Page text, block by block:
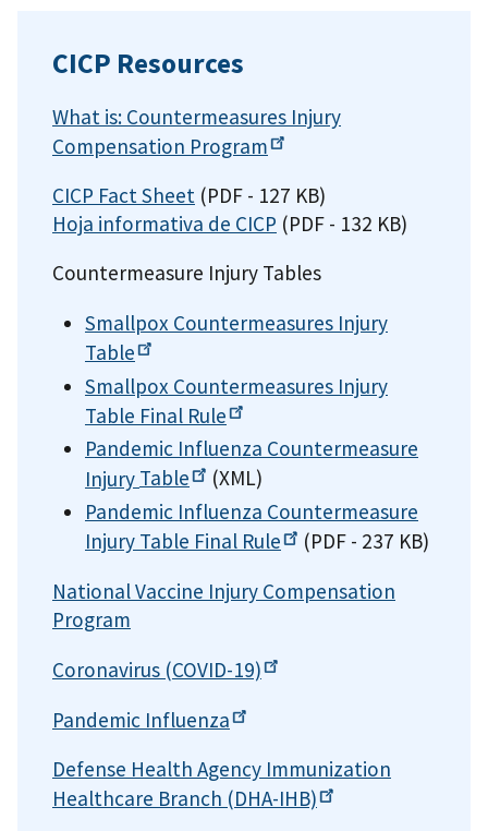
CICP Resources
What is: Countermeasures Injury
Compensation Program
CICP Fact Sheet (PDF - 127 KB)
Hoja informativa de CICP (PDF - 132 KB)
Countermeasure Injury Tables
Smallpox Countermeasures Injury
Table
Smallpox Countermeasures Injury
Table Final Rule
Pandemic Influenza Countermeasure
Injury Table
(XML)
Pandemic Influenza Countermeasure
Injury Table Final Rule
(PDF - 237 KB)
National Vaccine Injury Compensation
Program
Coronavirus (COVID-19)
Pandemic Influenza
Defense Health Agency Immunization
Healthcare Branch (DHA-IHB)